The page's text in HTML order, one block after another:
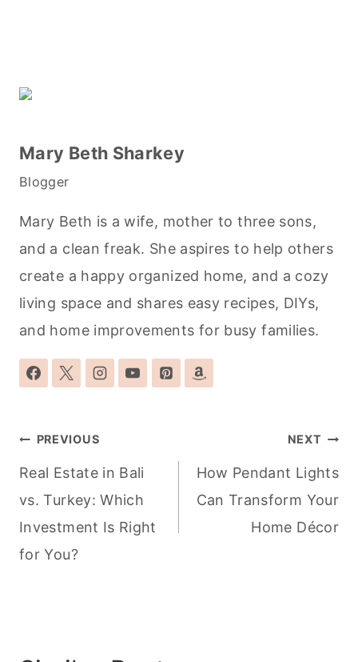
Mary Beth Sharkey
Blogger
Mary Beth is a wife, mother to three sons,
and a clean freak. She aspires to help others
create a happy organized home, and a cozy
living space and shares easy recipes, DIYs,
and home improvements for busy families.
Post
navigation
PREVIOUS
Real Estate in Bali
vs. Turkey: Which
Investment Is Right
for You?
NEXT
How Pendant Lights
Can Transform Your
Home Décor